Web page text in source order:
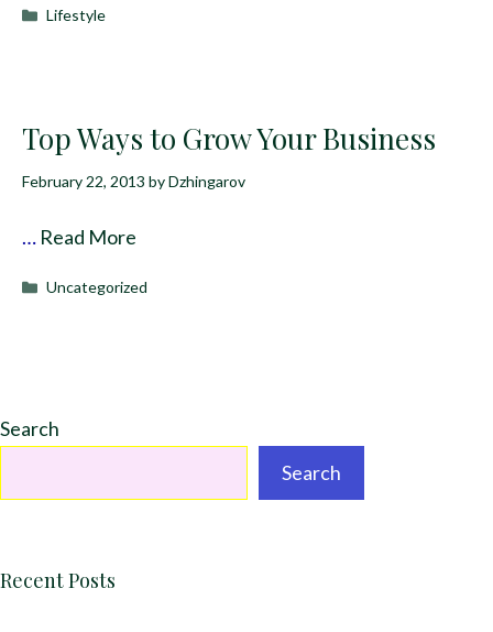
Categories
Lifestyle
Top Ways to Grow Your Business
February 22, 2013 byDzhingarov
… Read More
Categories
Uncategorized
Search
Search
Recent Posts